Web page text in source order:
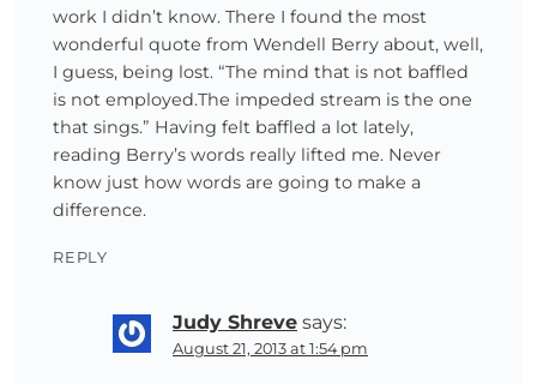
work I didn’t know. There I found the most
wonderful quote from Wendell Berry about, well,
I guess, being lost. “The mind that is not baffled
is not employed.The impeded stream is the one
that sings.” Having felt baffled a lot lately,
reading Berry’s words really lifted me. Never
know just how words are going to make a
difference.
REPLY
Judy Shreve says:
August 21, 2013 at 1:54 pm